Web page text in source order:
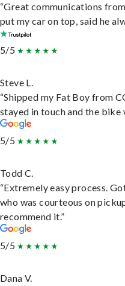
“Great communications
put my car on top, said he
5/5
Steve L.
“Shipped my Fat Boy from
stayed in touch and the
5/5
Todd C.
“Extremely easy process.
who was courteous on
recommend it.”
5/5
Dana V.